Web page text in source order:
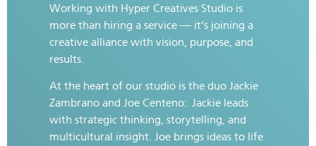
Working with Hyper Creatives Studio is
more than hiring a service — it’s joining a
creative alliance with vision, purpose, and
results.
At the heart of our studio is the duo Jackie
Zambrano and Joe Centeno: Jackie leads
with strategic thinking, storytelling, and
multicultural insight. Joe brings ideas to life